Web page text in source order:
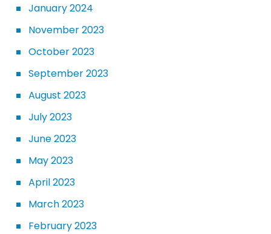
January 2024
November 2023
October 2023
September 2023
August 2023
July 2023
June 2023
May 2023
April 2023
March 2023
February 2023